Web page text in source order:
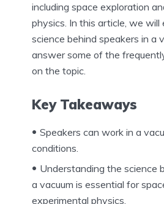
including space exploration
physics. In this article, we will
science behind speakers in a
answer some of the
on the topic.
Key Takeaways
Speakers can work in a
conditions.
Understanding the science
a vacuum is essential for
experimental physics.